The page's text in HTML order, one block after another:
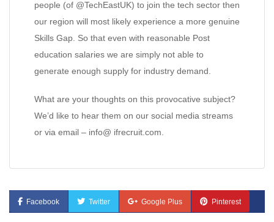
people (of @TechEastUK) to join the tech sector then
our region will most likely experience a more genuine
Skills Gap. So that even with reasonable Post
education salaries we are simply not able to
generate enough supply for industry demand.
What are your thoughts on this provocative subject?
We’d like to hear them on our social media streams
or via email – info@ ifrecruit.com.
Facebook Twitter Google Plus Pinterest